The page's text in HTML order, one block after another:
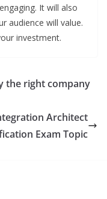
It will also
audience will value.
investment.
the right company
Architect
Exam Topic